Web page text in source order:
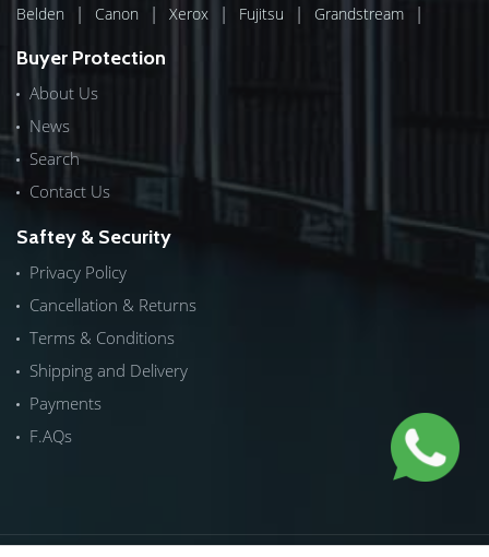
Belden | Canon | Xerox | Fujitsu | Grandstream |
Buyer Protection
About Us
News
Search
Contact Us
Saftey & Security
Privacy Policy
Cancellation & Returns
Terms & Conditions
Shipping and Delivery
Payments
F.AQs